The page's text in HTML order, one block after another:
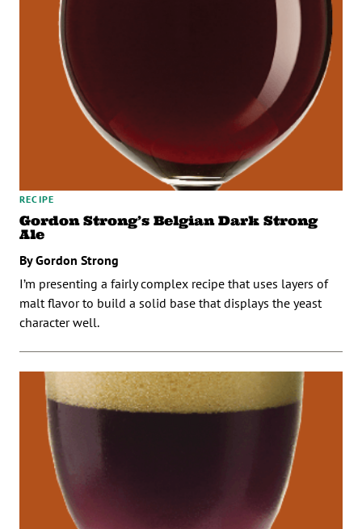
RECIPE
Gordon Strong’s Belgian Dark Strong
Ale
By Gordon Strong
I’m presenting a fairly complex recipe that uses layers of
malt flavor to build a solid base that displays the yeast
character well.